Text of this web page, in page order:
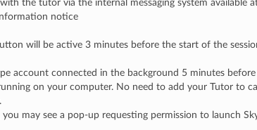
with the tutor via the internal messaging system available
notice
will be active 3 minutes before the start of the
account connected in the background 5 minutes before
on your computer. No need to add your Tutor to
may see a pop-up requesting permission to launch